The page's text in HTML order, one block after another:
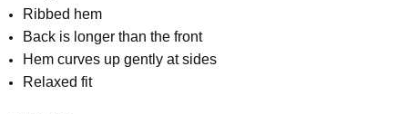
Ribbed hem
Back is longer than the front
Hem curves up gently at sides
Relaxed fit